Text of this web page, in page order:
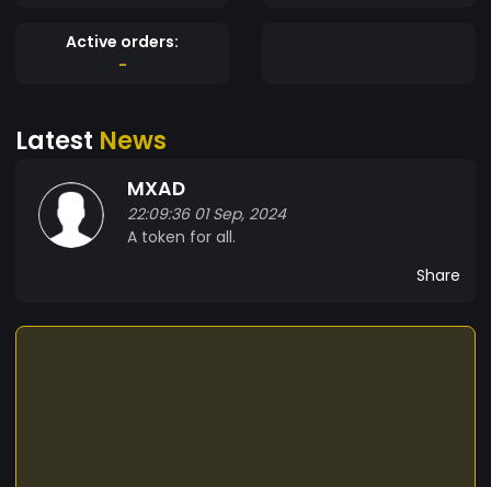
Active orders:
-
Latest News
MXAD
22:09:36 01 Sep, 2024
A token for all.
Share